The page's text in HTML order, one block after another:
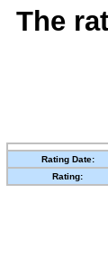
The
Rating Date:
Rating: